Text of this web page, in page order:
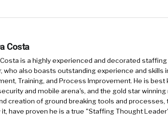
Costa
Costa is a highly experienced and decorated
who also boasts outstanding experience and skills
Training, and Process Improvement. He is best
and mobile arena's, and the gold star
creation of ground breaking tools and
it, have proven he is a true "Staffing Thought